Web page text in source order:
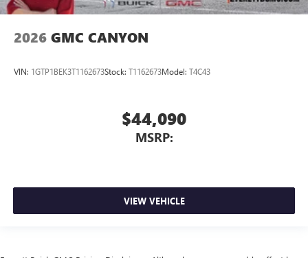
2026 GMC CANYON
VIN: 1GTP1BEK3T1162673Stock: T1162673Model: T4C43
$44,090
MSRP:
VIEW VEHICLE